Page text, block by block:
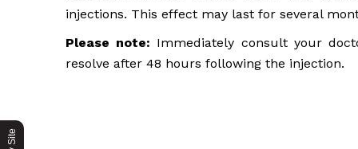
injections. This effect may last for several
Please note: Immediately consult your
resolve after 48 hours following the injection.